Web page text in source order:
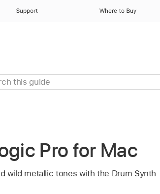
Support Where to Buy
Pro for Mac
wild metallic tones with the Drum Synth